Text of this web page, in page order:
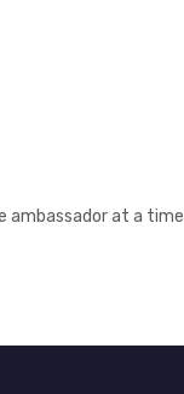
ambassador at a time